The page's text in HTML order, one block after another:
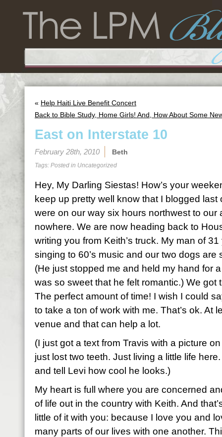
« Help Haiti Live Benefit Concert
Back to Bible Study, Home Girls! And, How About Some
East on Interstate 10
February 28th, 2010 Beth
Tags: Posted in Uncategorized
Hey, My Darling Siestas! How’s your
keep up pretty well know that I blogged
were on our way six hours northwest to our
nowhere. We are now heading back to
writing you from Keith’s truck. My man of
singing to 60’s music and our two dogs
(He just stopped me and held my hand for
was so sweet that he felt romantic.) We got
The perfect amount of time! I wish I could
to take a ton of work with me. That’s ok. At
venue and that can help a lot.
(I just got a text from Travis with a picture
just lost two teeth. Just living a little life
and tell Levi how cool he looks.)
My heart is full where you are concerned
of life out in the country with Keith. And
little of it with you: because I love you and
many parts of our lives with one another.